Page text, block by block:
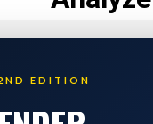
EDITION